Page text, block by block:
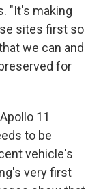
"It's making
sites first so
we can and
for
11
to be
vehicle's
very first